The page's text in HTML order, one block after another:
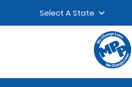
Select A State